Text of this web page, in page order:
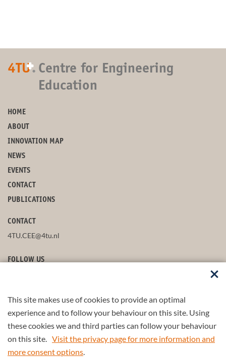
This site makes use of cookies to provide an optimal
experience and to follow your behaviour on this site. Using
these cookies we and third parties can follow your behaviour
on this site. Visit the privacy page for more information and
more consent options.
4TU+. Centre for Engineering
Education
HOME
ABOUT
INNOVATION MAP
NEWS
EVENTS
CONTACT
PUBLICATIONS
CONTACT
4TU.CEE@4tu.nl
FOLLOW US
STAY UP-TO-DATE